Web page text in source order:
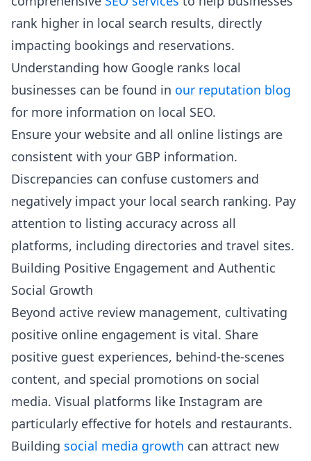
rank higher in local search results, directly
impacting bookings and reservations.
Understanding how Google ranks local
businesses can be found in our reputation blog
for more information on local SEO.
Ensure your website and all online listings are
consistent with your GBP information.
Discrepancies can confuse customers and
negatively impact your local search ranking. Pay
attention to listing accuracy across all
platforms, including directories and travel sites.
Building Positive Engagement and Authentic
Social Growth
Beyond active review management, cultivating
positive online engagement is vital. Share
positive guest experiences, behind-the-scenes
content, and special promotions on social
media. Visual platforms like Instagram are
particularly effective for hotels and restaurants.
Building social media growth can attract new